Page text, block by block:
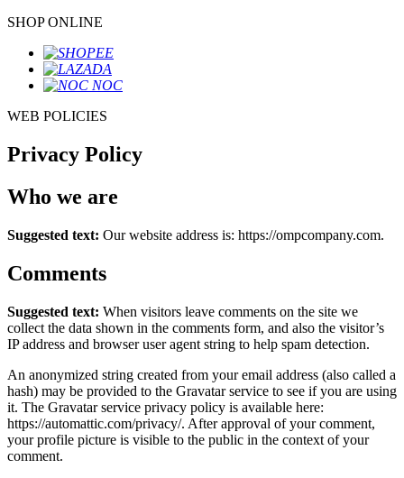
SHOP ONLINE
WEB POLICIES
Privacy Policy
Who we are
Suggested text: Our website address is: https://ompcompany.com.
Comments
Suggested text: When visitors leave comments on the site we
collect the data shown in the comments form, and also the visitor’s
IP address and browser user agent string to help spam detection.
An anonymized string created from your email address (also called a
hash) may be provided to the Gravatar service to see if you are using
it. The Gravatar service privacy policy is available here:
https://automattic.com/privacy/. After approval of your comment,
your profile picture is visible to the public in the context of your
comment.